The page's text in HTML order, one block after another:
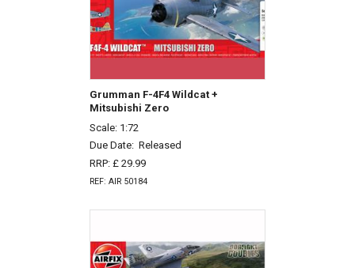
Grumman F-4F4 Wildcat +
Mitsubishi Zero
Scale: 1:72
Due Date: Released
RRP: £ 29.99
REF: AIR 50184